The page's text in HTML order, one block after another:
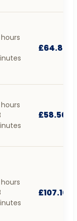
hours
£64.80
hours
£58.50
hours
£107.10